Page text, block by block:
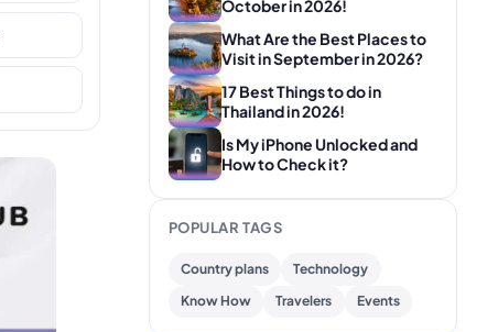
October in 2026!
What Are the Best Places to
Visit in September in 2026?
17 Best Things to do in
Thailand in 2026!
Is My iPhone Unlocked and
How to Check it?
POPULAR TAGS
Country plans
Technology
Know How
Travelers Events